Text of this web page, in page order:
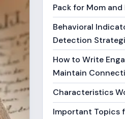
Pack for Mom and
Behavioral
Detection
How to Write
Maintain
Characteristics
Important Topics